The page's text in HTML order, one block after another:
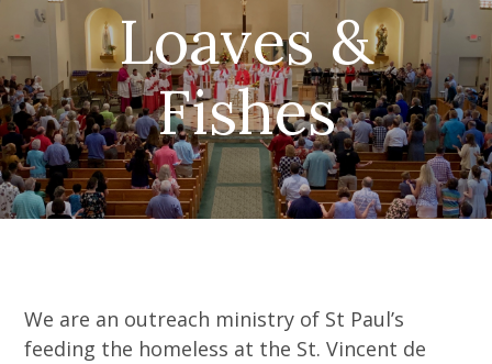
Loaves &
Fishes
We are an outreach ministry of St Paul’s
feeding the homeless at the St. Vincent de